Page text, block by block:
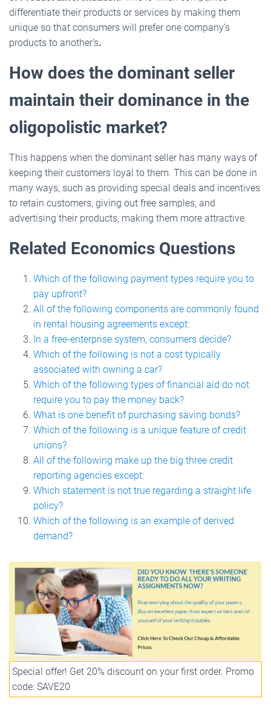
differentiate their products or services by making them
unique so that consumers will prefer one company’s
products to another’s.
How does the dominant seller
maintain their dominance in the
oligopolistic market?
This happens when the dominant seller has many ways of
keeping their customers loyal to them. This can be done in
many ways, such as providing special deals and incentives
to retain customers, giving out free samples, and
advertising their products, making them more attractive.
Related Economics Questions
Which of the following payment types require you to
pay upfront?
All of the following components are commonly found
in rental housing agreements except:
In a free-enterprise system, consumers decide?
Which of the following is not a cost typically
associated with owning a car?
Which of the following types of financial aid do not
require you to pay the money back?
What is one benefit of purchasing saving bonds?
Which of the following is a unique feature of credit
unions?
All of the following make up the big three credit
reporting agencies except:
Which statement is not true regarding a straight life
policy?
Which of the following is an example of derived
demand?
Special offer! Get 20% discount on your first order. Promo
code: SAVE20